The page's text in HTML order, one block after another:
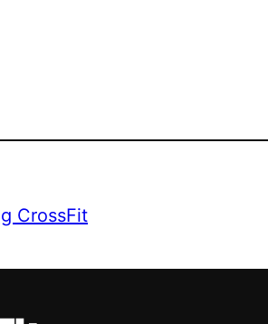
CrossFit